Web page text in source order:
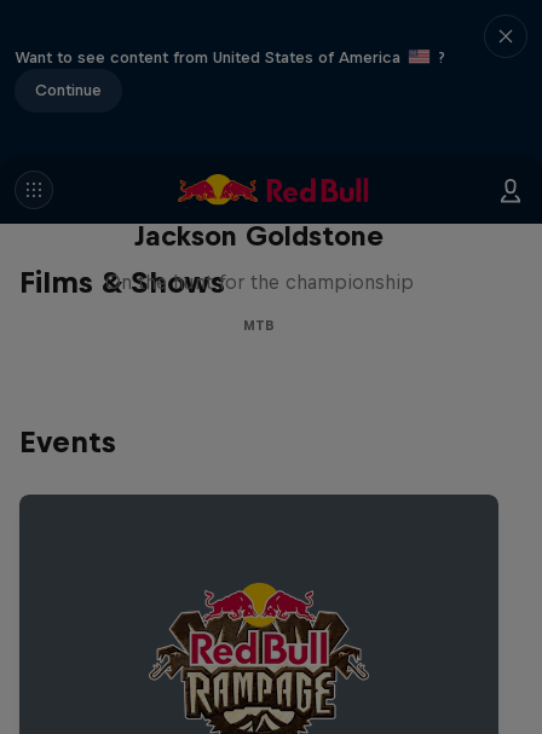
Want to see content from United States of America
?
Continue
Films & Shows
The Search for Milliseconds:
Jackson Goldstone
On the hunt for the championship
MTB
Events